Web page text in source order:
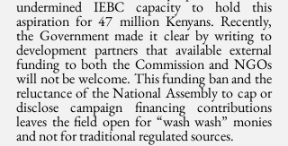
undermined IEBC capacity to hold this
aspiration for 47 million Kenyans. Recently,
the Government made it clear by writing to
development partners that available external
funding to both the Commission and NGOs
will not be welcome. This funding ban and the
reluctance of the National Assembly to cap or
disclose campaign financing contributions
leaves the field open for “wash wash” monies
and not for traditional regulated sources.